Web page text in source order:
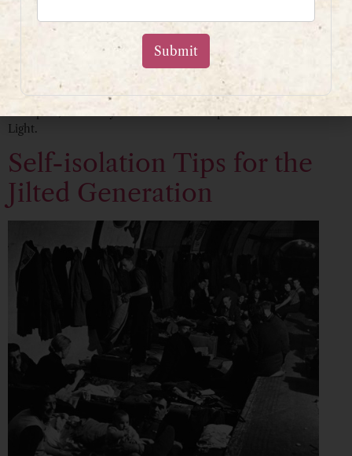
I always loved those programmes about the making of the
film… Jaws, Raiders of the Lost Arc, James Bond… so in
that spirit, here’s my take on the development of Nether
Light.
Self-isolation Tips for the
Jilted Generation